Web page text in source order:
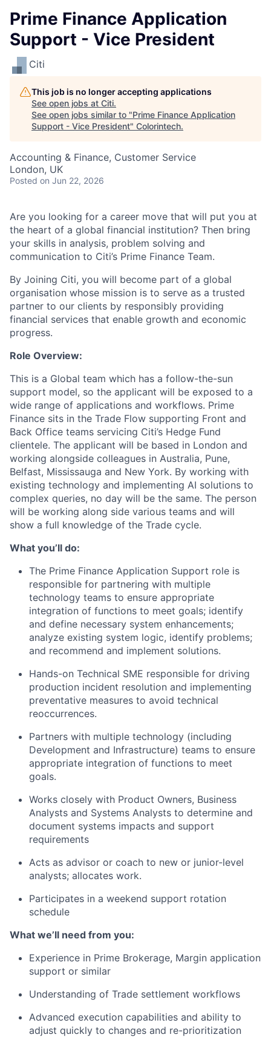
Prime Finance Application
Support - Vice President
Citi
This job is no longer accepting applications
See open jobs at Citi.
See open jobs similar to "Prime Finance Application
Support - Vice President" Colorintech.
Accounting & Finance, Customer Service
London, UK
Posted on Jun 22, 2026
Are you looking for a career move that will put you at
the heart of a global financial institution? Then bring
your skills in analysis, problem solving and
communication to Citi’s Prime Finance Team.
By Joining Citi, you will become part of a global
organisation whose mission is to serve as a trusted
partner to our clients by responsibly providing
financial services that enable growth and economic
progress.
Role Overview:
This is a Global team which has a follow-the-sun
support model, so the applicant will be exposed to a
wide range of applications and workflows. Prime
Finance sits in the Trade Flow supporting Front and
Back Office teams servicing Citi’s Hedge Fund
clientele. The applicant will be based in London and
working alongside colleagues in Australia, Pune,
Belfast, Mississauga and New York. By working with
existing technology and implementing AI solutions to
complex queries, no day will be the same. The person
will be working along side various teams and will
show a full knowledge of the Trade cycle.
What you’ll do:
The Prime Finance Application Support role is
responsible for partnering with multiple
technology teams to ensure appropriate
integration of functions to meet goals; identify
and define necessary system enhancements;
analyze existing system logic, identify problems;
and recommend and implement solutions.
Hands-on Technical SME responsible for driving
production incident resolution and implementing
preventative measures to avoid technical
reoccurrences.
Partners with multiple technology (including
Development and Infrastructure) teams to ensure
appropriate integration of functions to meet
goals.
Works closely with Product Owners, Business
Analysts and Systems Analysts to determine and
document systems impacts and support
requirements
Acts as advisor or coach to new or junior-level
analysts; allocates work.
Participates in a weekend support rotation
schedule
What we’ll need from you:
Experience in Prime Brokerage, Margin application
support or similar
Understanding of Trade settlement workflows
Advanced execution capabilities and ability to
adjust quickly to changes and re-prioritization